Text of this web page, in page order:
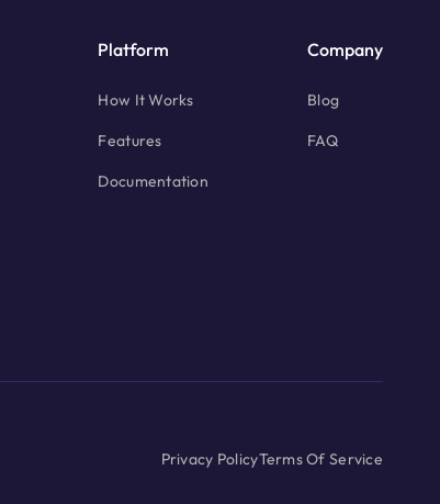
Platform
How It Works
Features
Documentation
Company
Blog
FAQ
Privacy PolicyTerms Of Service